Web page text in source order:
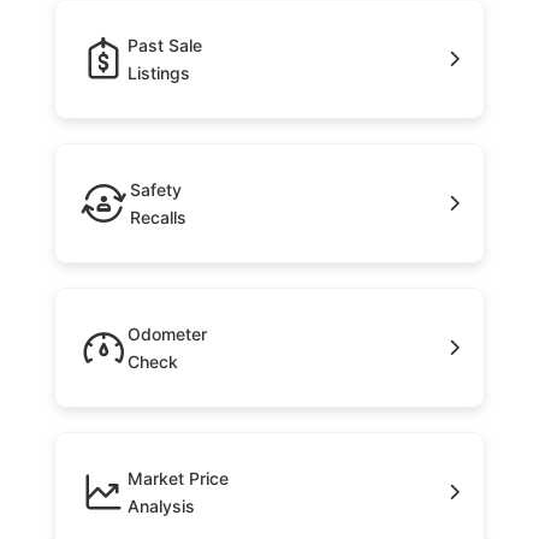
Past Sale
Listings
Safety
Recalls
Odometer
Check
Market Price
Analysis